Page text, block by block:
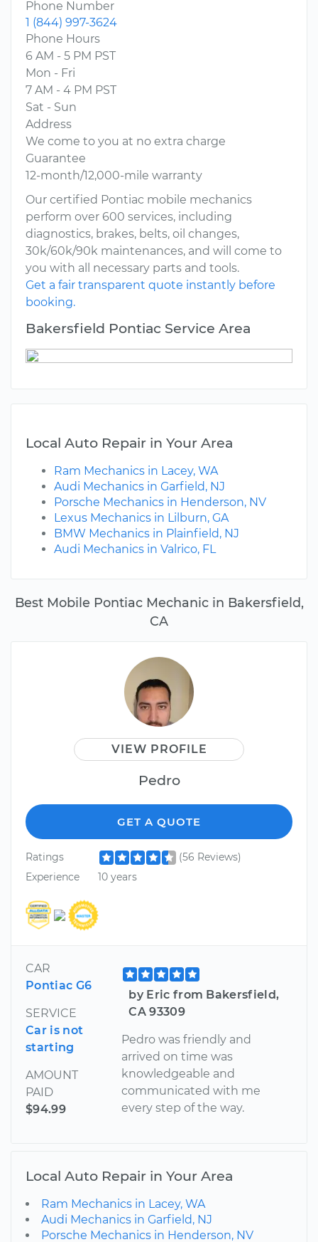
Best Mobile Pontiac Mechanic in Bakersfield,
CA
VIEW PROFILE
Pedro
GET A QUOTE
Ratings
(56 Reviews)
Experience
10 years
CAR
Pontiac G6
SERVICE
Car is not
starting
AMOUNT
PAID
$94.99
by Eric from Bakersfield,
CA 93309
Pedro was friendly and
arrived on time was
knowledgeable and
communicated with me
every step of the way.
Phone Number
1 (844) 997-3624
Phone Hours
6 AM - 5 PM PST
Mon - Fri
7 AM - 4 PM PST
Sat - Sun
Address
We come to you at no extra charge
Guarantee
12-month/12,000-mile warranty
Our certified Pontiac mobile mechanics
perform over 600 services, including
diagnostics, brakes, belts, oil changes,
30k/60k/90k maintenances, and will come to
you with all necessary parts and tools.
Get a fair transparent quote instantly before
booking.
Bakersfield Pontiac Service Area
Local Auto Repair in Your Area
Ram Mechanics in Lacey, WA
Audi Mechanics in Garfield, NJ
Porsche Mechanics in Henderson, NV
Lexus Mechanics in Lilburn, GA
BMW Mechanics in Plainfield, NJ
Audi Mechanics in Valrico, FL
Local Auto Repair in Your Area
Ram Mechanics in Lacey, WA
Audi Mechanics in Garfield, NJ
Porsche Mechanics in Henderson, NV